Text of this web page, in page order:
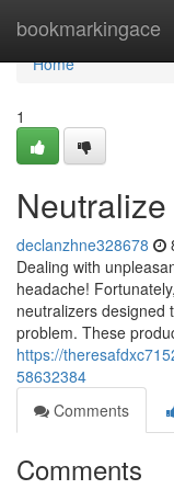
bookmarkingace
Home
Home
1
declanzhne328678
Dealing with
headache!
neutralizers designed
problem. These
https://
58632384
Comments
Comments